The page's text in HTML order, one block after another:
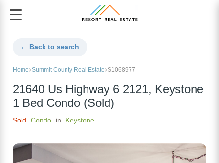
← Back to search
Home Summit County Real Estate S1068977
21640 Us Highway 6 2121, Keystone
1 Bed Condo (Sold)
Sold Condo in Keystone